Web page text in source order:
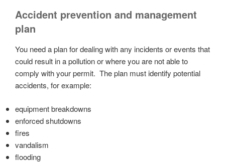
Accident prevention and management
plan
You need a plan for dealing with any incidents or events that
could result in a pollution or where you are not able to
comply with your permit. The plan must identify potential
accidents, for example:
equipment breakdowns
enforced shutdowns
fires
vandalism
flooding